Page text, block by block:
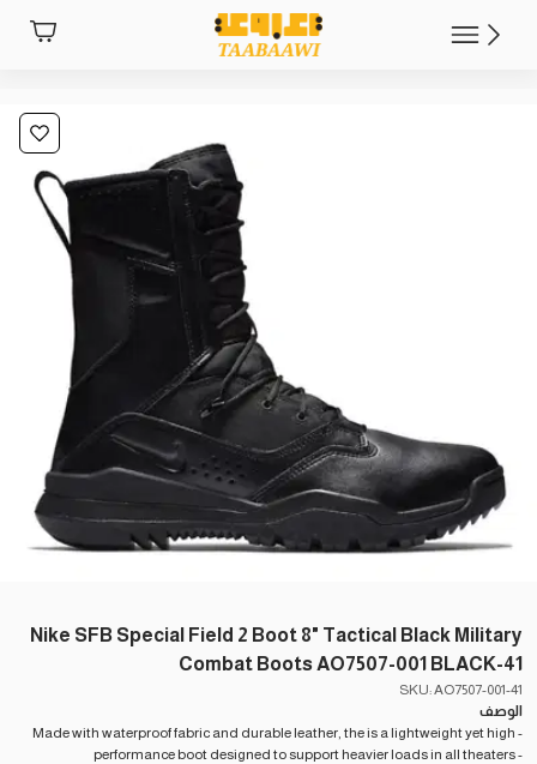
Nike SFB Special Field 2 Boot 8" Tactical Black Military
Combat Boots AO7507-001 BLACK-41
SKU: AO7507-001-41
الوصف
- Made with waterproof fabric and durable leather, the is a lightweight yet high
- performance boot designed to support heavier loads in all theaters